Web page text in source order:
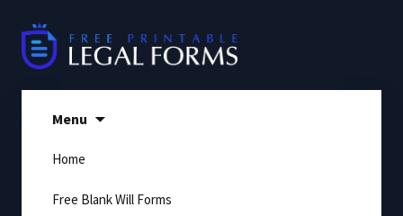
content
Menu
Home
Free Blank Will Forms